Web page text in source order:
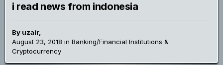
i read news from indonesia
By uzair,
August 23, 2018 in Banking/Financial Institutions &
Cryptocurrency